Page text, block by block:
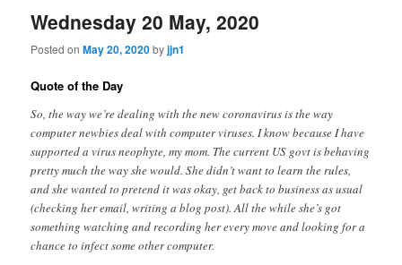
Wednesday 20 May, 2020
Posted onMay 20, 2020byjjn1
Quote of the Day
So, the way we’re dealing with the new coronavirus is the way
computer newbies deal with computer viruses. I know because I have
supported a virus neophyte, my mom. The current US govt is behaving
pretty much the way she would. She didn’t want to learn the rules,
and she wanted to pretend it was okay, get back to business as usual
(checking her email, writing a blog post). All the while she’s got
something watching and recording her every move and looking for a
chance to infect some other computer.